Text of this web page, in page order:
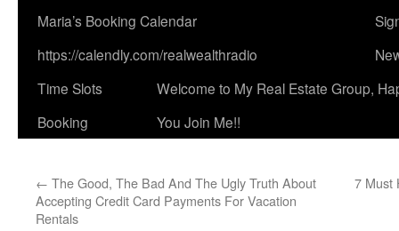
Maria’s Booking Calendar
https://calendly.com/realwealthradio
Time Slots
Booking
Welcome to My Real Estate Group,
You Join Me!!
← The Good, The Bad And The Ugly Truth About
Accepting Credit Card Payments For Vacation
Rentals
7 Must